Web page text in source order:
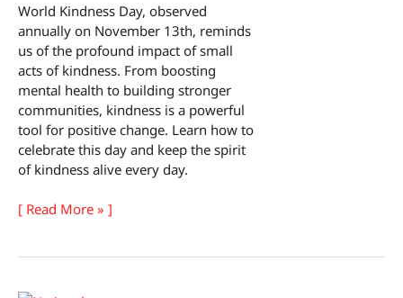
World Kindness Day, observed
annually on November 13th, reminds
us of the profound impact of small
acts of kindness. From boosting
mental health to building stronger
communities, kindness is a powerful
tool for positive change. Learn how to
celebrate this day and keep the spirit
of kindness alive every day.
World
[ Read More » ]